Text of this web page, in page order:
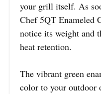
your grill itself. As
Chef 5QT Enameled
notice its weight
heat retention.
The vibrant green
color to your outdoor